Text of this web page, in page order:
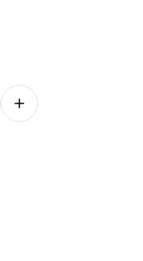
Follow on other platforms